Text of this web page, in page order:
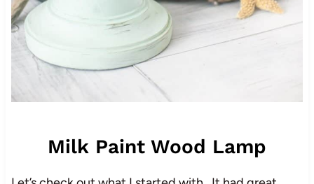
Milk Paint Wood Lamp